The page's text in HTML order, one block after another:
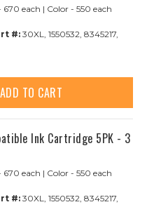
670 each | Color - 550 each
#: 30XL, 1550532, 8345217,
ADD TO CART
Ink Cartridge 5PK - 3
670 each | Color - 550 each
#: 30XL, 1550532, 8345217,